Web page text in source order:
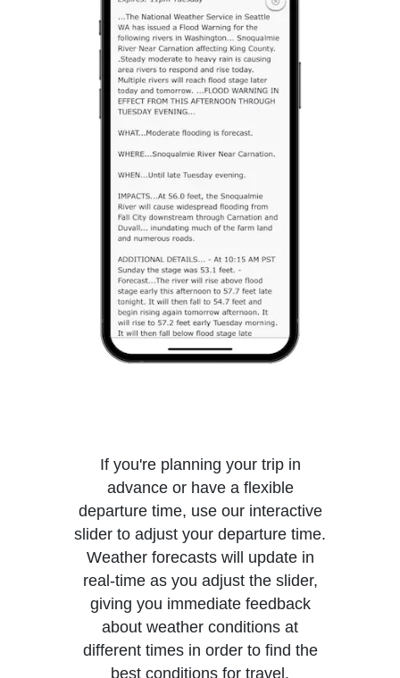
If you're planning your trip in
advance or have a flexible
departure time, use our interactive
slider to adjust your departure time.
Weather forecasts will update in
real-time as you adjust the slider,
giving you immediate feedback
about weather conditions at
different times in order to find the
best conditions for travel.